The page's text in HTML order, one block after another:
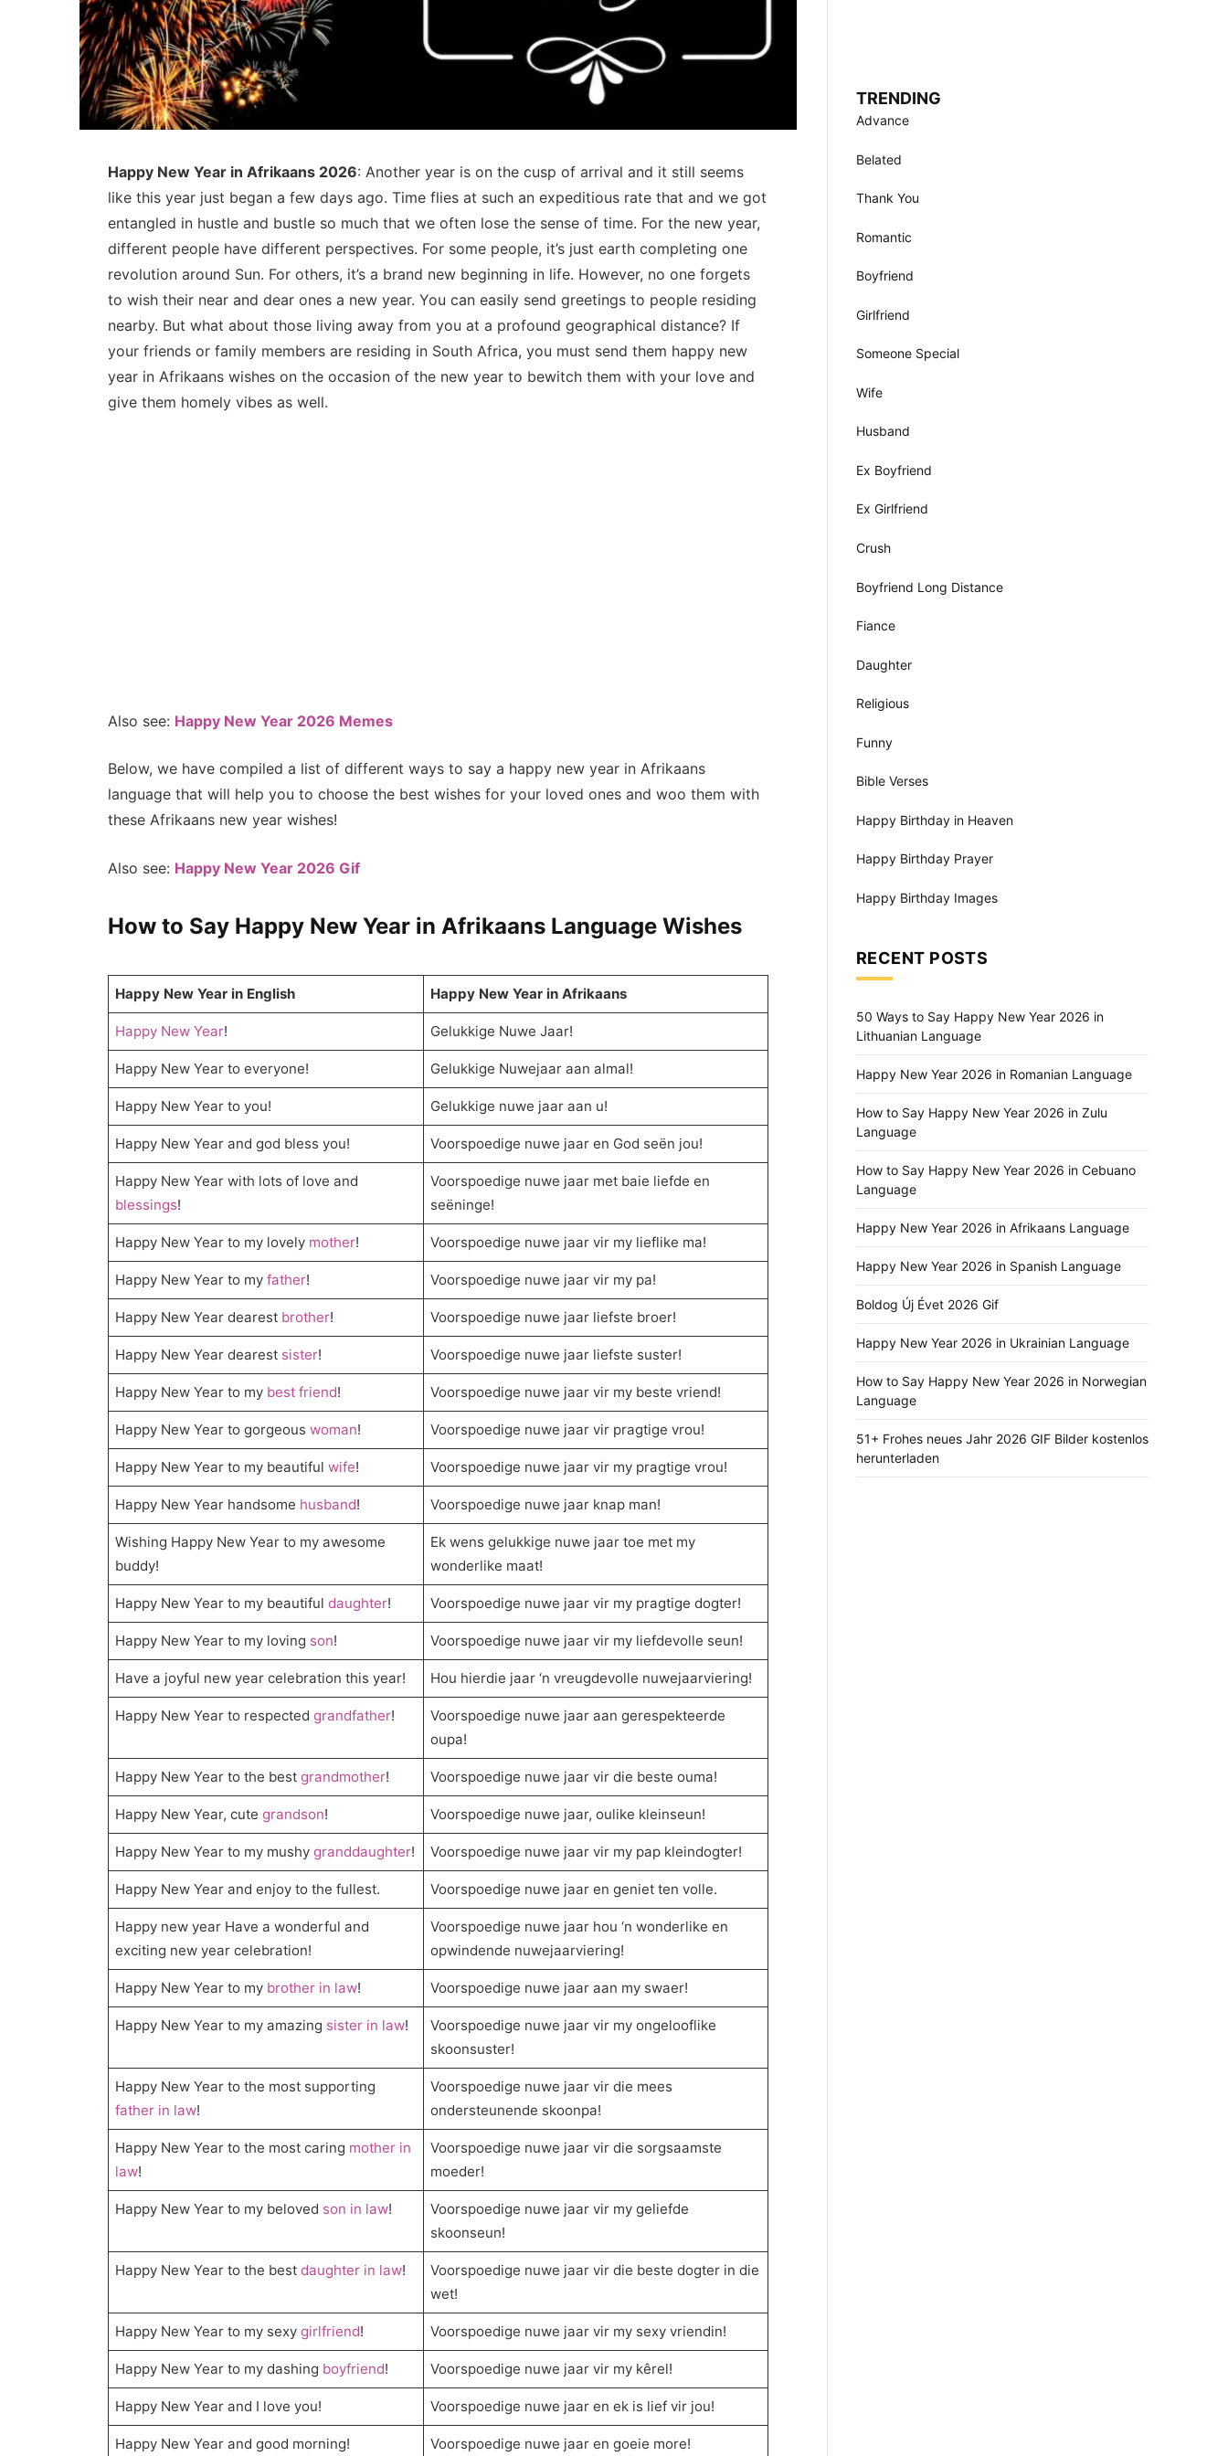
Happy New Year in Afrikaans 2026: Another year is on the cusp of arrival and it still seems
like this year just began a few days ago. Time flies at such an expeditious rate that and we got
entangled in hustle and bustle so much that we often lose the sense of time. For the new year,
different people have different perspectives. For some people, it’s just earth completing one
revolution around Sun. For others, it’s a brand new beginning in life. However, no one forgets
to wish their near and dear ones a new year. You can easily send greetings to people residing
nearby. But what about those living away from you at a profound geographical distance? If
your friends or family members are residing in South Africa, you must send them happy new
year in Afrikaans wishes on the occasion of the new year to bewitch them with your love and
give them homely vibes as well.
Also see: Happy New Year 2026 Memes
Below, we have compiled a list of different ways to say a happy new year in Afrikaans
language that will help you to choose the best wishes for your loved ones and woo them with
these Afrikaans new year wishes!
Also see: Happy New Year 2026 Gif
How to Say Happy New Year in Afrikaans Language Wishes
Happy New Year in English Happy New Year in Afrikaans
Happy New Year! Gelukkige Nuwe Jaar!
Happy New Year to everyone! Gelukkige Nuwejaar aan almal!
Happy New Year to you! Gelukkige nuwe jaar aan u!
Happy New Year and god bless you! Voorspoedige nuwe jaar en God seën jou!
Happy New Year with lots of love and
blessings!
Voorspoedige nuwe jaar met baie liefde en
seëninge!
Happy New Year to my lovely mother! Voorspoedige nuwe jaar vir my lieflike ma!
Happy New Year to myfather! Voorspoedige nuwe jaar vir my pa!
Happy New Year dearest brother! Voorspoedige nuwe jaar liefste broer!
Happy New Year dearest sister! Voorspoedige nuwe jaar liefste suster!
Happy New Year to my best friend! Voorspoedige nuwe jaar vir my beste vriend!
Happy New Year to gorgeouswoman! Voorspoedige nuwe jaar vir pragtige vrou!
Happy New Year to my beautifulwife! Voorspoedige nuwe jaar vir my pragtige vrou!
Happy New Year handsome husband! Voorspoedige nuwe jaar knap man!
Wishing Happy New Year to my awesome
buddy!
Ek wens gelukkige nuwe jaar toe met my
wonderlike maat!
Happy New Year to my beautifuldaughter! Voorspoedige nuwe jaar vir my pragtige dogter!
Happy New Year to my loving son! Voorspoedige nuwe jaar vir my liefdevolle seun!
Have a joyful new year celebration this year! Hou hierdie jaar ‘n vreugdevolle nuwejaarviering!
Happy New Year to respectedgrandfather!
Voorspoedige nuwe jaar aan gerespekteerde
oupa!
Happy New Year to the bestgrandmother! Voorspoedige nuwe jaar vir die beste ouma!
Happy New Year, cutegrandson! Voorspoedige nuwe jaar, oulike kleinseun!
Happy New Year to my mushygranddaughter! Voorspoedige nuwe jaar vir my pap kleindogter!
Happy New Year and enjoy to the fullest. Voorspoedige nuwe jaar en geniet ten volle.
Happy new year Have a wonderful and
exciting new year celebration!
Voorspoedige nuwe jaar hou ‘n wonderlike en
opwindende nuwejaarviering!
Happy New Year to my brother in law! Voorspoedige nuwe jaar aan my swaer!
Happy New Year to my amazing sister in law!
Voorspoedige nuwe jaar vir my ongelooflike
skoonsuster!
Happy New Year to the most supporting
father in law!
Voorspoedige nuwe jaar vir die mees
ondersteunende skoonpa!
Happy New Year to the most caring mother in
law!
Voorspoedige nuwe jaar vir die sorgsaamste
moeder!
Happy New Year to my beloved son in law!
Voorspoedige nuwe jaar vir my geliefde
skoonseun!
Happy New Year to the bestdaughter in law!
Voorspoedige nuwe jaar vir die beste dogter in die
wet!
Happy New Year to my sexygirlfriend! Voorspoedige nuwe jaar vir my sexy vriendin!
Happy New Year to my dashing boyfriend! Voorspoedige nuwe jaar vir my kêrel!
Happy New Year and I love you! Voorspoedige nuwe jaar en ek is lief vir jou!
Happy New Year and good morning! Voorspoedige nuwe jaar en goeie more!
TRENDING
Advance
Belated
Thank You
Romantic
Boyfriend
Girlfriend
Someone Special
Wife
Husband
Ex Boyfriend
Ex Girlfriend
Crush
Boyfriend Long Distance
Fiance
Daughter
Religious
Funny
Bible Verses
Happy Birthday in Heaven
Happy Birthday Prayer
Happy Birthday Images
RECENT POSTS
50 Ways to Say Happy New Year 2026 in
Lithuanian Language
Happy New Year 2026 in Romanian Language
How to Say Happy New Year 2026 in Zulu
Language
How to Say Happy New Year 2026 in Cebuano
Language
Happy New Year 2026 in Afrikaans Language
Happy New Year 2026 in Spanish Language
Boldog Új Évet 2026 Gif
Happy New Year 2026 in Ukrainian Language
How to Say Happy New Year 2026 in Norwegian
Language
51+ Frohes neues Jahr 2026 GIF Bilder kostenlos
herunterladen